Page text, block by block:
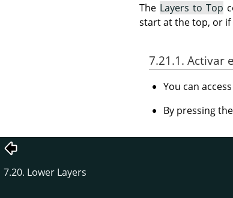
The Layers to Top
start at the top, or if
7.21.1. Activar
You can
By pressing the
7.20. Lower Layers